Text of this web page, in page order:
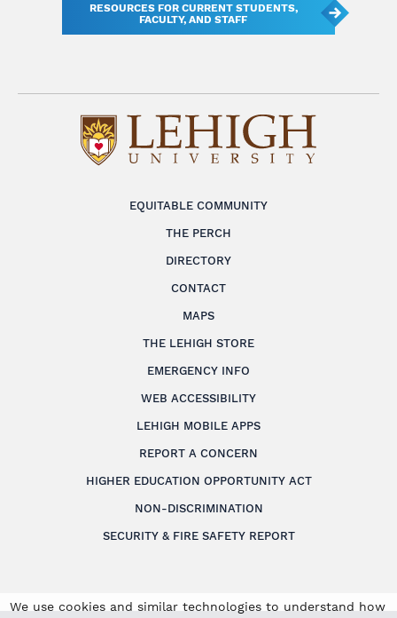
We use cookies and similar technologies to understand how
EQUITABLE COMMUNITY
THE PERCH
DIRECTORY
CONTACT
MAPS
THE LEHIGH STORE
EMERGENCY INFO
WEB ACCESSIBILITY
LEHIGH MOBILE APPS
REPORT A CONCERN
HIGHER EDUCATION OPPORTUNITY ACT
NON-DISCRIMINATION
SECURITY & FIRE SAFETY REPORT
RESOURCES FOR CURRENT STUDENTS,
FACULTY, AND STAFF